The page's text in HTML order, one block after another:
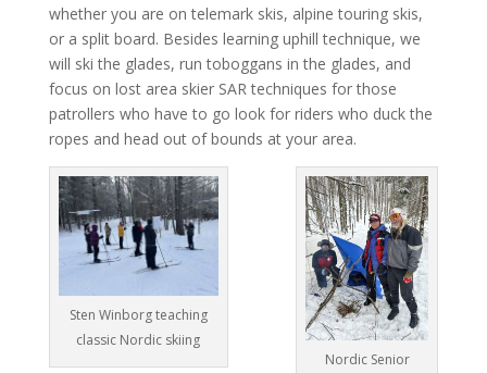
whether you are on telemark skis, alpine touring skis,
or a split board. Besides learning uphill technique, we
will ski the glades, run toboggans in the glades, and
focus on lost area skier SAR techniques for those
patrollers who have to go look for riders who duck the
ropes and head out of bounds at your area.
Nordic Senior
Sten Winborg teaching
classic Nordic skiing